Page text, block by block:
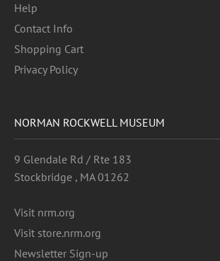
Help
Contact Info
Shopping Cart
Privacy Policy
NORMAN ROCKWELL MUSEUM
9 Glendale Rd / Rte 183
Stockbridge , MA 01262
Visit nrm.org
Visit store.nrm.org
Newsletter Sign-up